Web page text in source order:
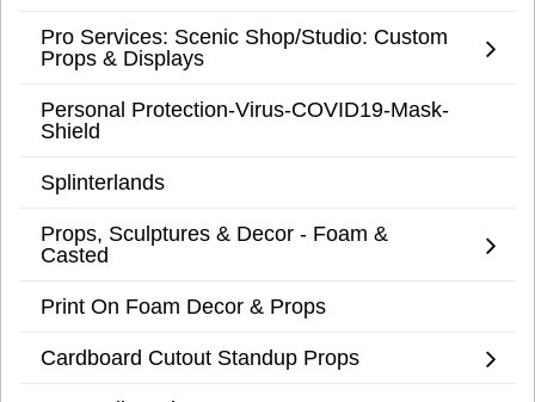
Pro Services: Scenic Shop/Studio: Custom
Props & Displays
Personal Protection-Virus-COVID19-Mask-
Shield
Splinterlands
Props, Sculptures & Decor - Foam &
Casted
Print On Foam Decor & Props
Cardboard Cutout Standup Props